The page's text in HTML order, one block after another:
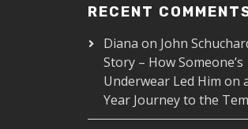
RECENT
Diana on John
Story – How Someone’s
Underwear Led Him on
Year Journey to the